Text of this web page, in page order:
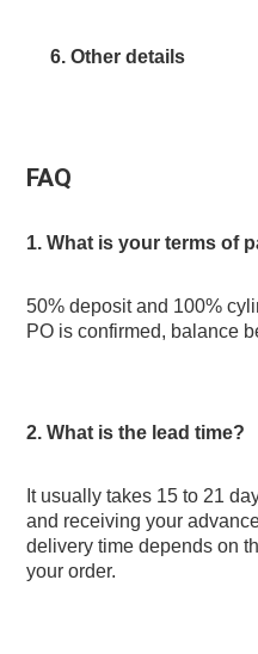
6. Other details
FAQ
1. What is your terms of
50% deposit and 100%
PO is confirmed, balance
2. What is the lead time?
It usually takes 15 to 21
and receiving your
delivery time depends on
your order.